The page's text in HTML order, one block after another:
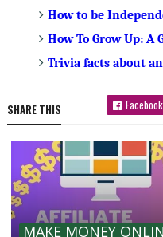
How to be
How To Grow Up: A
Trivia facts about
SHARE THIS Facebook
MAKE MONEY